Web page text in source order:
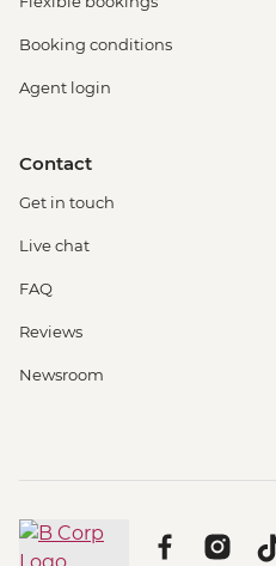
Booking conditions
Agent login
Contact
Get in touch
Live chat
FAQ
Reviews
Newsroom